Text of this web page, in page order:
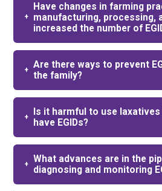
Have changes in farming
manufacturing, processing,
increased the number of
Are there ways to prevent
the family?
Is it harmful to use
have EGIDs?
What advances are in the
diagnosing and monitoring